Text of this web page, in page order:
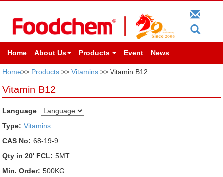
Home About Us Products Event News
Home>> Products >> Vitamins >> Vitamin B12
Vitamin B12
Language:
Type: Vitamins
CAS No: 68-19-9
Qty in 20' FCL: 5MT
Min. Order: 500KG